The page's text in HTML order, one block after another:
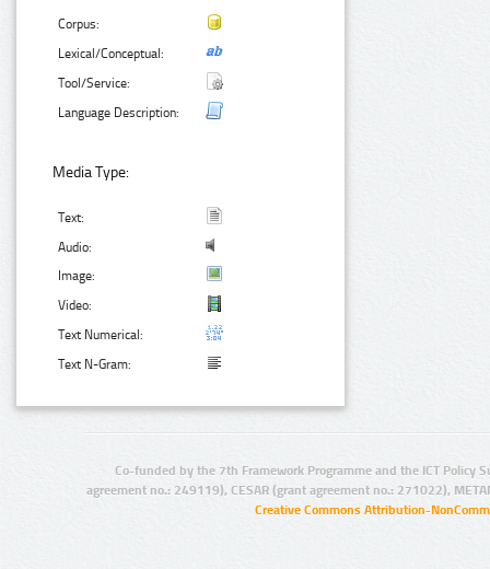
Corpus:
Lexical/Conceptual:
Tool/Service:
Language Description:
Media Type:
Text:
Audio:
Image:
Video:
Text Numerical:
Text N-Gram:
Co-funded by the 7th Framework Programme and the ICT Policy
agreement no.: 249119), CESAR (grant agreement no.: 271022),
Creative Commons Attribution-